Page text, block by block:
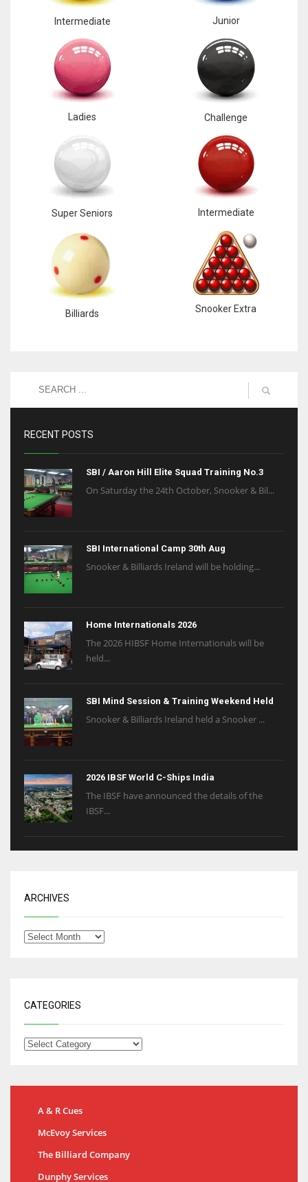
Intermediate Junior
Ladies Challenge
Super Seniors Intermediate
Billiards Snooker Extra
RECENT POSTS
SBI / Aaron Hill Elite Squad Training No.3
On Saturday the 24th October, Snooker & Bil...
SBI International Camp 30th Aug
Snooker & Billiards Ireland will be holding...
Home Internationals 2026
The 2026 HIBSF Home Internationals will be
held...
SBI Mind Session & Training Weekend Held
Snooker & Billiards Ireland held a Snooker ...
2026 IBSF World C-Ships India
The IBSF have announced the details of the
IBSF...
ARCHIVES
CATEGORIES
A & R Cues
McEvoy Services
The Billiard Company
Dunphy Services